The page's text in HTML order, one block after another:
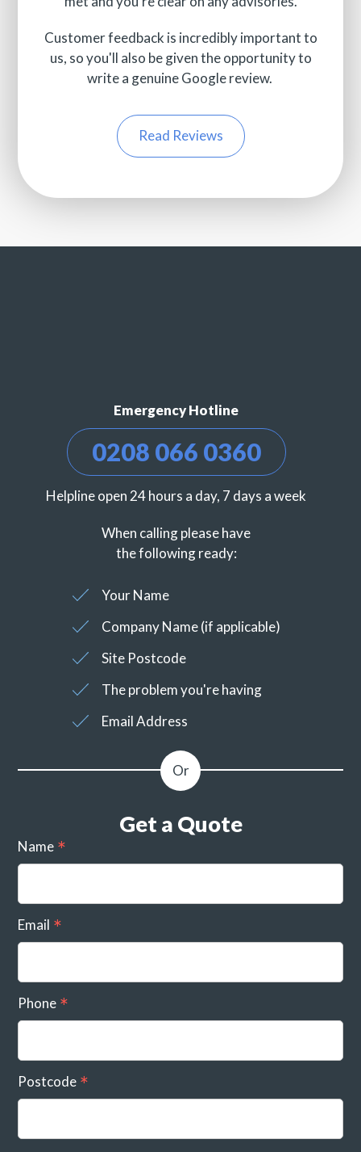
Customer feedback is incredibly important to
us, so you'll also be given the opportunity to
write a genuine Google review.
Read Reviews
Emergency Hotline
0208 066 0360
Helpline open 24 hours a day, 7 days a week
When calling please have
the following ready:
Your Name
Company Name (if applicable)
Site Postcode
The problem you're having
Email Address
Get a Quote
Name
Email
Phone
Postcode